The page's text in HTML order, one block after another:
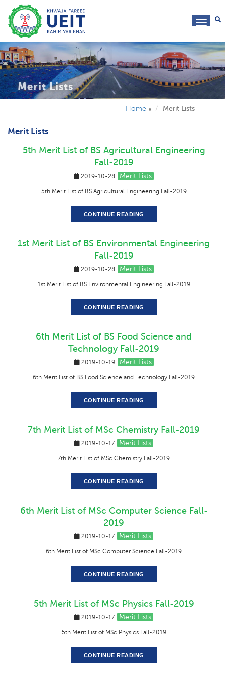
Merit Lists
Home Merit Lists
Merit Lists
5th Merit List of BS Agricultural Engineering
Fall-2019
2019-10-28 Merit Lists
5th Merit List of BS Agricultural Engineering Fall-2019
CONTINUE READING
1st Merit List of BS Environmental Engineering
Fall-2019
2019-10-28 Merit Lists
1st Merit List of BS Environmental Engineering Fall-2019
CONTINUE READING
6th Merit List of BS Food Science and
Technology Fall-2019
2019-10-19 Merit Lists
6th Merit List of BS Food Science and Technology Fall-2019
CONTINUE READING
7th Merit List of MSc Chemistry Fall-2019
2019-10-17 Merit Lists
7th Merit List of MSc Chemistry Fall-2019
CONTINUE READING
6th Merit List of MSc Computer Science Fall-
2019
2019-10-17 Merit Lists
6th Merit List of MSc Computer Science Fall-2019
CONTINUE READING
5th Merit List of MSc Physics Fall-2019
2019-10-17 Merit Lists
5th Merit List of MSc Physics Fall-2019
CONTINUE READING